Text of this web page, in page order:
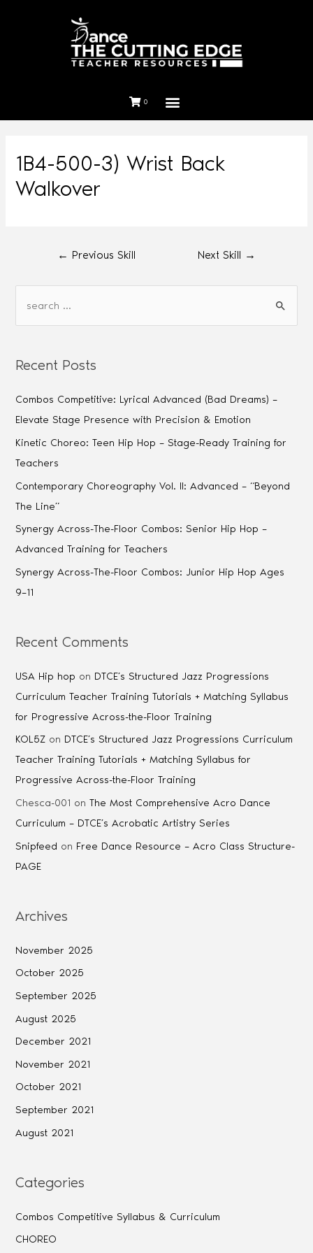
0
1B4-500-3) Wrist Back
Walkover
← Previous Skill Next Skill →
Recent Posts
Combos Competitive: Lyrical Advanced (Bad Dreams) –
Elevate Stage Presence with Precision & Emotion
Kinetic Choreo: Teen Hip Hop – Stage-Ready Training for
Teachers
Contemporary Choreography Vol. II: Advanced – “Beyond
The Line”
Synergy Across-The-Floor Combos: Senior Hip Hop –
Advanced Training for Teachers
Synergy Across-The-Floor Combos: Junior Hip Hop Ages
9–11
Recent Comments
USA Hip hop on DTCE’s Structured Jazz Progressions
Curriculum Teacher Training Tutorials + Matching Syllabus
for Progressive Across-the-Floor Training
KOL5Z on DTCE’s Structured Jazz Progressions Curriculum
Teacher Training Tutorials + Matching Syllabus for
Progressive Across-the-Floor Training
Chesca-001 onThe Most Comprehensive Acro Dance
Curriculum – DTCE’s Acrobatic Artistry Series
Snipfeed on Free Dance Resource – Acro Class Structure-
PAGE
Archives
November 2025
October 2025
September 2025
August 2025
December 2021
November 2021
October 2021
September 2021
August 2021
Categories
Combos Competitive Syllabus & Curriculum
CHOREO